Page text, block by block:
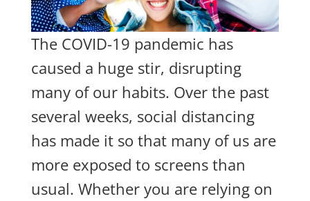
The COVID-19 pandemic has
caused a huge stir, disrupting
many of our habits. Over the past
several weeks, social distancing
has made it so that many of us are
more exposed to screens than
usual. Whether you are relying on